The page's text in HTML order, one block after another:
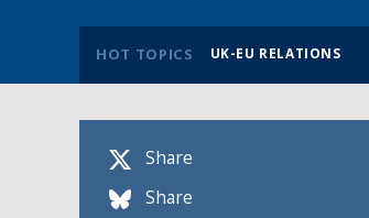
HOT TOPICS UK-EU RELATIONS
Share
Share